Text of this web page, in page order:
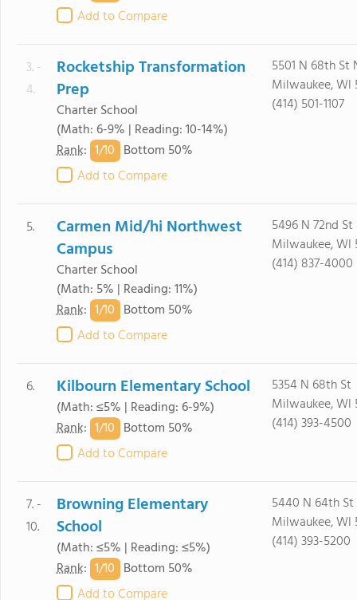
Add to Compare
3. -
4.
Rocketship Transformation
Prep
Charter School
(Math: 6-9% | Reading: 10-14%)
Rank: 1/10 Bottom 50%
Add to Compare
5501 N 68th St
Milwaukee, WI
(414) 501-1107
5.
Carmen Mid/hi Northwest
Campus
Charter School
(Math: 5% | Reading: 11%)
Rank: 1/10 Bottom 50%
Add to Compare
5496 N 72nd St
Milwaukee, WI
(414) 837-4000
6. Kilbourn Elementary School
(Math: ≤5% | Reading: 6-9%)
Rank: 1/10 Bottom 50%
Add to Compare
5354 N 68th St
Milwaukee, WI
(414) 393-4500
7. -
10.
Browning Elementary
School
(Math: ≤5% | Reading: ≤5%)
Rank: 1/10 Bottom 50%
Add to Compare
5440 N 64th St
Milwaukee, WI
(414) 393-5200